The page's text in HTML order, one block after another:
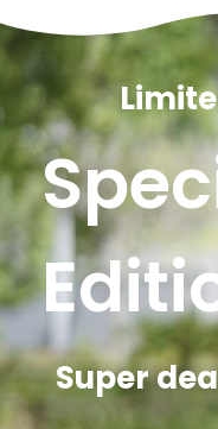
Super